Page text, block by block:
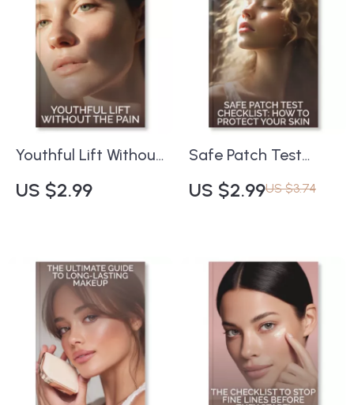
Ingredient
Effectiveness &
Common Skincare
Mistakes | Digital
Download
Choose Multitasking
Skincare Products |
Digital Download for
Smart Beauty Lovers
Youthful Lift Without
the Pain | Printable
Skincare Checklist
sagging skin non-
invasively | Anti-
Aging Daily Routine
Guide
US $2.99
Safe Patch Test
Checklist: How to
Protect Your Skin |
patch any product
safely | Digital
Download
US $2.99US $3.74